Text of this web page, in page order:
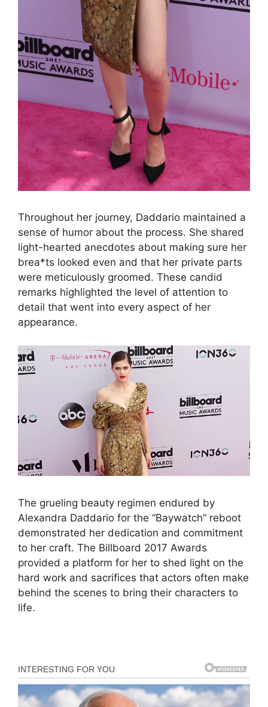
Throughout her journey, Daddario maintained a
sense of humor about the process. She shared
light-hearted anecdotes about making sure her
brea*ts looked even and that her private parts
were meticulously groomed. These candid
remarks highlighted the level of attention to
detail that went into every aspect of her
appearance.
The grueling beauty regimen endured by
Alexandra Daddario for the “Baywatch” reboot
demonstrated her dedication and commitment
to her craft. The Billboard 2017 Awards
provided a platform for her to shed light on the
hard work and sacrifices that actors often make
behind the scenes to bring their characters to
life.